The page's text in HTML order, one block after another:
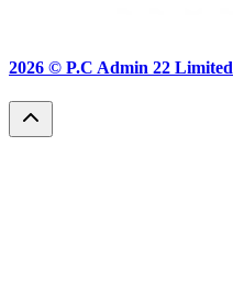
2026 © P.C Admin 22 Limited